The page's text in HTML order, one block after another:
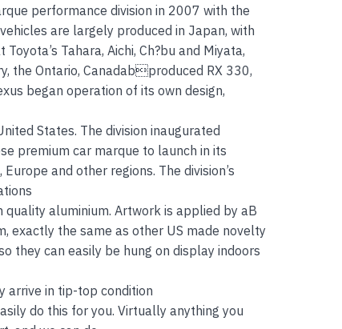
performance division in 2007 with the
are largely produced in Japan, with
Tahara, Aichi, Ch?bu and Miyata,
the Ontario, Canadabproduced RX 330,
began operation of its own design,
States. The division inaugurated
premium car marque to launch in its
and other regions. The division’s
quality aluminium. Artwork is applied by aB
exactly the same as other US made novelty
they can easily be hung on display indoors
arrive in tip-top condition
do this for you. Virtually anything you